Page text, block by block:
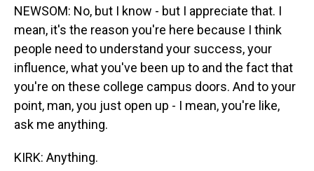
NEWSOM: No, but I know - but I appreciate that. I
mean, it's the reason you're here because I think
people need to understand your success, your
influence, what you've been up to and the fact that
you're on these college campus doors. And to your
point, man, you just open up - I mean, you're like,
ask me anything.
KIRK: Anything.